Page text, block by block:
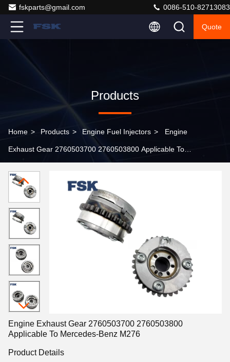
fskparts@gmail.com 0086-510-82713083
Quote
Products
Home > Products > Engine Fuel Injectors > Engine
Exhaust Gear 2760503700 2760503800 Applicable To
Engine Exhaust Gear 2760503700 2760503800
Applicable To Mercedes-Benz M276
Product Details